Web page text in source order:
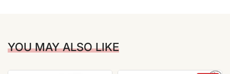
YOU MAY ALSO LIKE